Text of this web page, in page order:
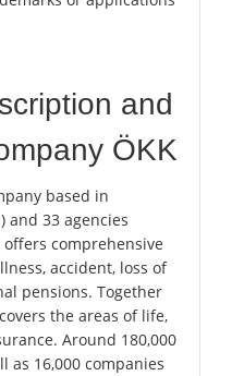
and
ÖKK
based in
and 33 agencies
comprehensive
accident, loss of
pensions. Together
the areas of life,
Around 180,000
as 16,000 companies